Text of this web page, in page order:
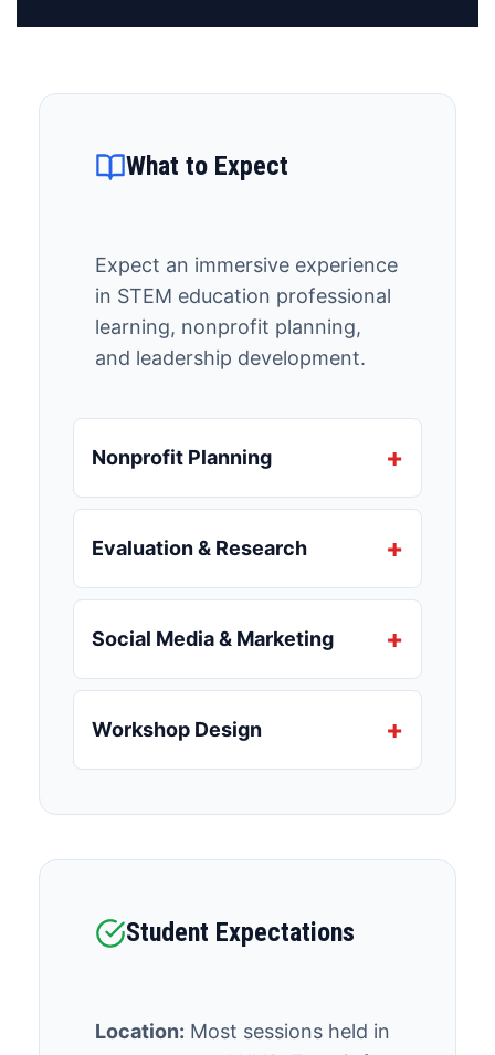
What to Expect
Expect an immersive experience
in STEM education professional
learning, nonprofit planning,
and leadership development.
Nonprofit Planning
Evaluation & Research
Social Media & Marketing
Workshop Design
Student Expectations
Location: Most sessions held in